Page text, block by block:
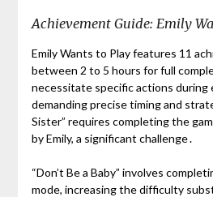
Achievement Guide: Emily
Emily Wants to Play features 11
between 2 to 5 hours for full
necessitate specific actions during
demanding precise timing and
Sister” requires completing the
by Emily, a significant challenge․
“Don’t Be a Baby” involves
mode, increasing the difficulty